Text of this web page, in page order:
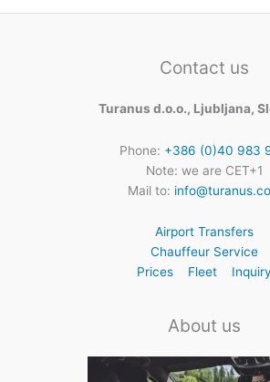
Contact us
Turanus d.o.o., Ljubljana,
Phone: +386 (0)40 983
Note: we are CET+1
Mail to:
Airport Transfers
Chauffeur Service
Prices
Fleet Inquiry
About us